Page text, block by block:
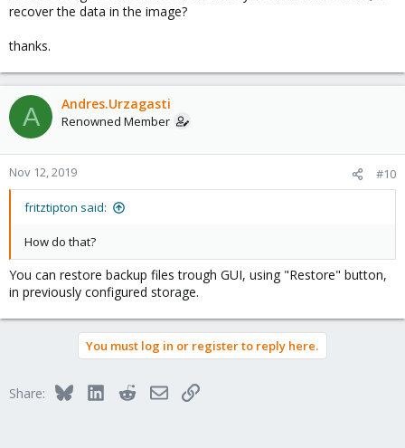
recover the data in the image?
thanks.
A Andres.Urzagasti
Renowned Member
Nov 12, 2019 #10
fritztipton said:
How do that?
You can restore backup files trough GUI, using "Restore" button,
in previously configured storage.
You must log in or register to reply here.
Share: BlueskyLinkedInRedditEmailLink